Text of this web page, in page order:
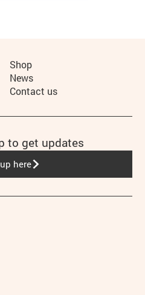
Shop
News
Contact us
to get updates
here